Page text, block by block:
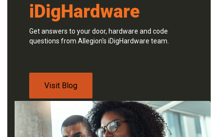
iDigHardware
Get answers to your door, hardware and code
questions from Allegion's iDigHardware team.
Visit Blog